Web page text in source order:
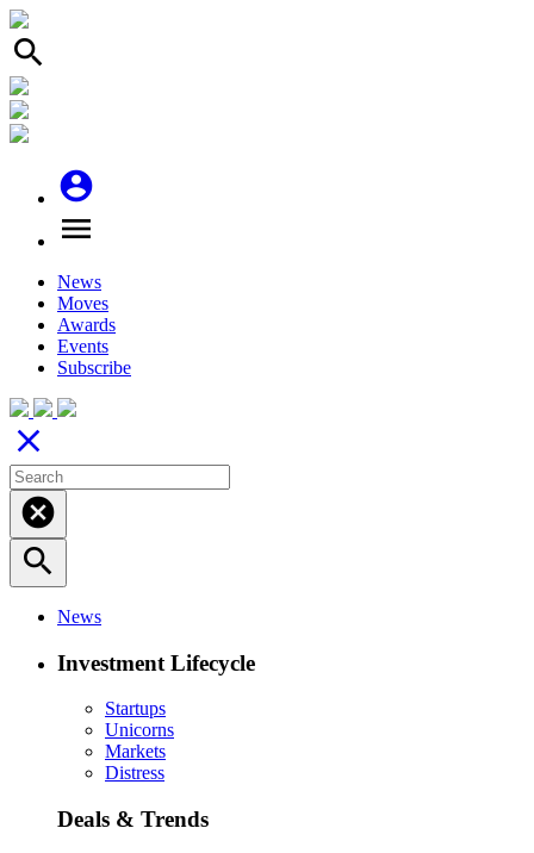
search
account_circle
menu
News
Moves
Awards
Events
Subscribe
close
cancel
search
News
Investment Lifecycle
Startups
Unicorns
Markets
Distress
Deals & Trends